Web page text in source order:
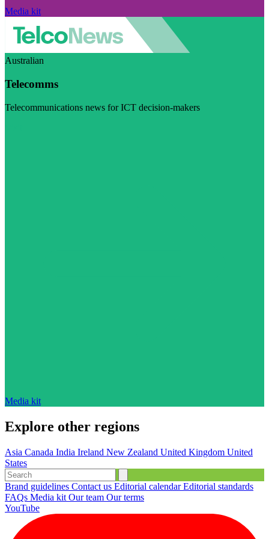
Media kit
Australian
Telecomms
Telecommunications news for ICT decision-makers
Media kit
Explore other regions
Asia Canada India Ireland New Zealand United Kingdom United
States
Brand guidelines Contact us Editorial calendarEditorial standards
FAQs Media kit Our team Our terms
YouTube